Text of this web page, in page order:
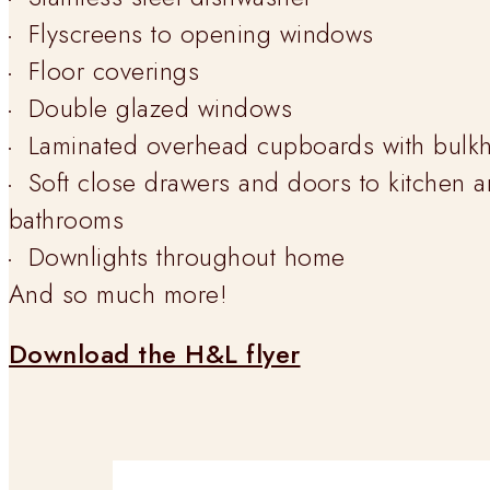
Flyscreens to opening windows
Floor coverings
Double glazed windows
Laminated overhead cupboards with
Soft close drawers and doors to kitchen
bathrooms
Downlights throughout home
And so much more!
Download the H&L flyer